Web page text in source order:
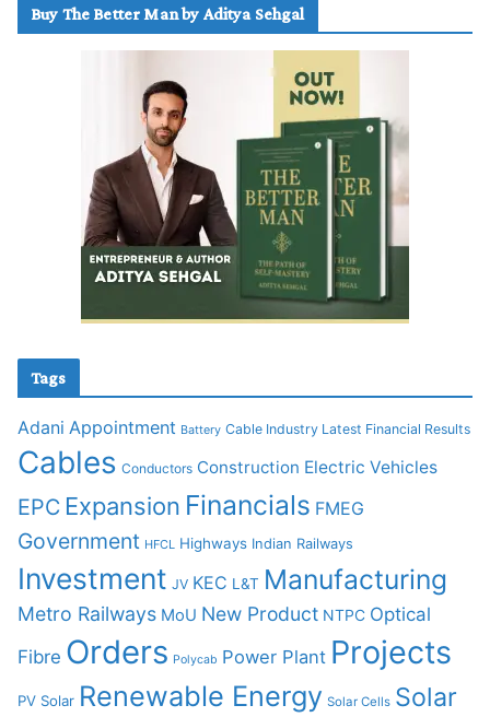
Buy The Better Man by Aditya Sehgal
Tags
Adani Appointment Battery Cable Industry Latest Financial Results
Cables Conductors Construction Electric Vehicles
EPC Expansion Financials FMEG
Government HFCL Highways Indian Railways
Investment JV KEC L&T Manufacturing
Metro Railways MoU New Product NTPC Optical
Fibre Orders Polycab Power Plant Projects
PV Solar Renewable Energy Solar Cells Solar